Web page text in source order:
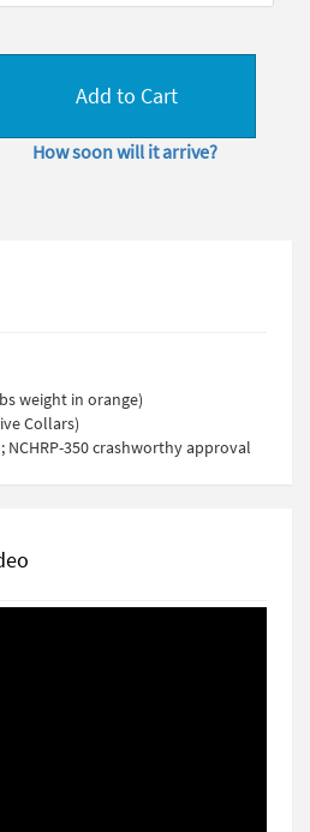
Add to Cart
How soon will it arrive?
weight in orange)
Collars)
NCHRP-350 crashworthy approval